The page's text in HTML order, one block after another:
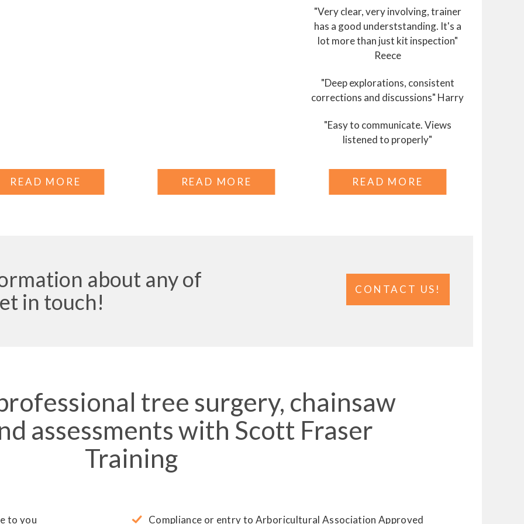
READ MORE READ MORE
"Very clear, very involving, trainer
has a good underststanding. It's a
lot more than just kit inspection"
Reece
"Deep explorations, consistent
corrections and discussions" Harry
"Easy to communicate. Views
listened to properly"
READ MORE
about any of
in touch!
CONTACT US!
tree surgery, chainsaw
assessments with Scott Fraser
Training
to you Compliance or entry to Arboricultural Association Approved